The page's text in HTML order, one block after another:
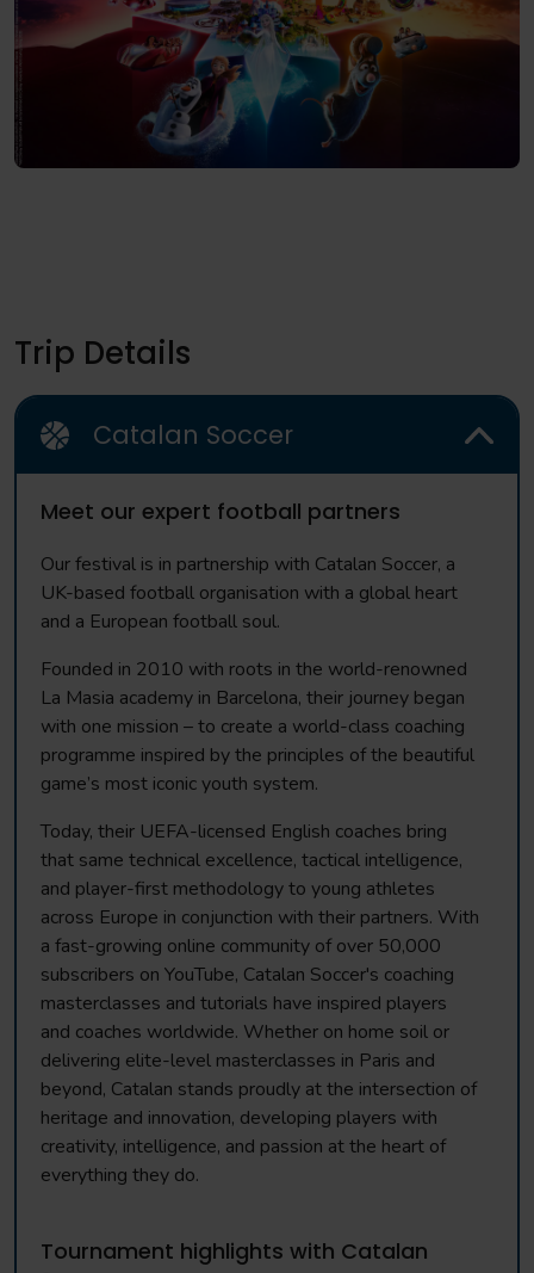
Trip Details
Catalan Soccer
Meet our expert football partners
Our festival is in partnership with Catalan Soccer, a
UK-based football organisation with a global heart
and a European football soul.
Founded in 2010 with roots in the world-renowned
La Masia academy in Barcelona, their journey began
with one mission – to create a world-class coaching
programme inspired by the principles of the beautiful
game’s most iconic youth system.
Today, their UEFA-licensed English coaches bring
that same technical excellence, tactical intelligence,
and player-first methodology to young athletes
across Europe in conjunction with their partners. With
a fast-growing online community of over 50,000
subscribers on YouTube, Catalan Soccer's coaching
masterclasses and tutorials have inspired players
and coaches worldwide. Whether on home soil or
delivering elite-level masterclasses in Paris and
beyond, Catalan stands proudly at the intersection of
heritage and innovation, developing players with
creativity, intelligence, and passion at the heart of
everything they do.
Tournament highlights with Catalan